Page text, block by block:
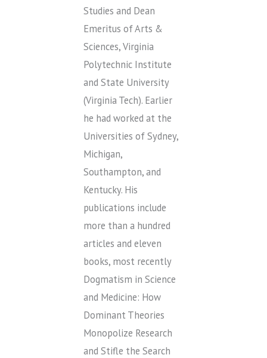
Studies and Dean
Emeritus of Arts &
Sciences, Virginia
Polytechnic Institute
and State University
(Virginia Tech). Earlier
he had worked at the
Universities of Sydney,
Michigan,
Southampton, and
Kentucky. His
publications include
more than a hundred
articles and eleven
books, most recently
Dogmatism in Science
and Medicine: How
Dominant Theories
Monopolize Research
and Stifle the Search